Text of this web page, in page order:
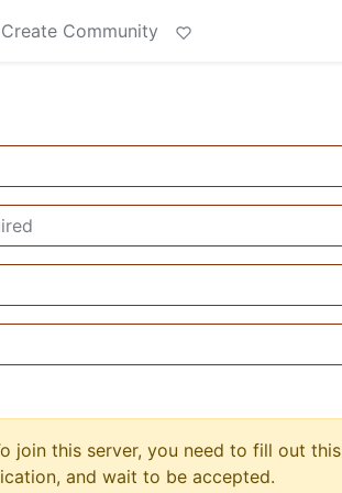
Create Community
join this server, you need to fill out this
and wait to be accepted.